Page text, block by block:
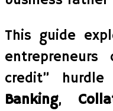
This guide
credit”
Banking,